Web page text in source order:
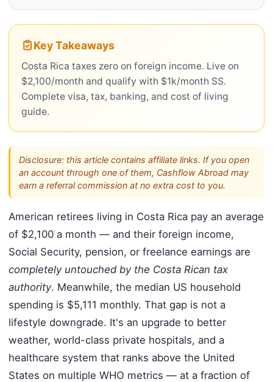
Key Takeaways
Costa Rica taxes zero on foreign income. Live on
$2,100/month and qualify with $1k/month SS.
Complete visa, tax, banking, and cost of living
guide.
Disclosure: this article contains affiliate links. If you open
an account through one of them, Cashflow Abroad may
earn a referral commission at no extra cost to you.
American retirees living in Costa Rica pay an average
of $2,100 a month — and their foreign income,
Social Security, pension, or freelance earnings are
completely untouched by the Costa Rican tax
authority. Meanwhile, the median US household
spending is $5,111 monthly. That gap is not a
lifestyle downgrade. It's an upgrade to better
weather, world-class private hospitals, and a
healthcare system that ranks above the United
States on multiple WHO metrics — at a fraction of